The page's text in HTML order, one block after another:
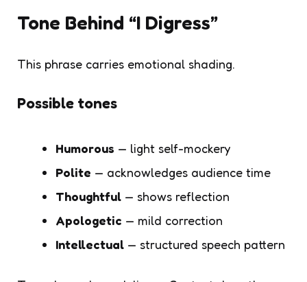
Tone Behind “I Digress”
This phrase carries emotional shading.
Possible tones
Humorous — light self-mockery
Polite — acknowledges audience time
Thoughtful — shows reflection
Apologetic — mild correction
Intellectual — structured speech pattern